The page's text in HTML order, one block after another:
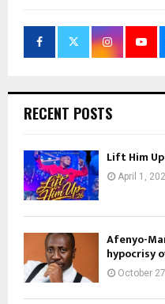
RECENT POSTS
Lift Him
April 1,
Afenyo-
hypocrisy
October